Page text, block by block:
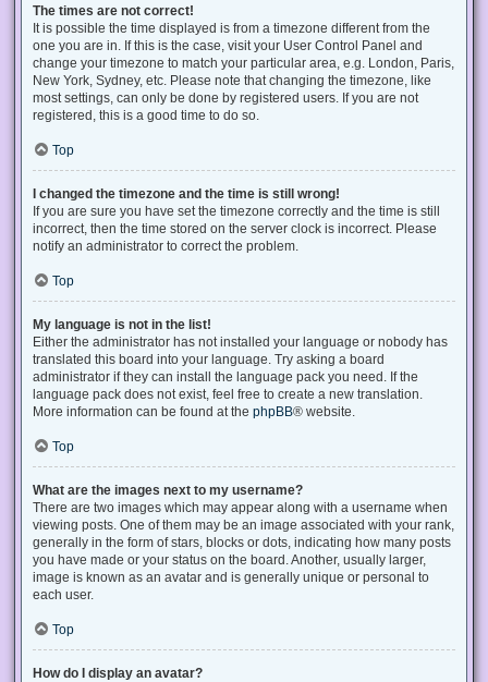
The times are not correct!
It is possible the time displayed is from a timezone different from the
one you are in. If this is the case, visit your User Control Panel and
change your timezone to match your particular area, e.g. London, Paris,
New York, Sydney, etc. Please note that changing the timezone, like
most settings, can only be done by registered users. If you are not
registered, this is a good time to do so.
Top
I changed the timezone and the time is still wrong!
If you are sure you have set the timezone correctly and the time is still
incorrect, then the time stored on the server clock is incorrect. Please
notify an administrator to correct the problem.
Top
My language is not in the list!
Either the administrator has not installed your language or nobody has
translated this board into your language. Try asking a board
administrator if they can install the language pack you need. If the
language pack does not exist, feel free to create a new translation.
More information can be found at the phpBB® website.
Top
What are the images next to my username?
There are two images which may appear along with a username when
viewing posts. One of them may be an image associated with your rank,
generally in the form of stars, blocks or dots, indicating how many posts
you have made or your status on the board. Another, usually larger,
image is known as an avatar and is generally unique or personal to
each user.
Top
How do I display an avatar?